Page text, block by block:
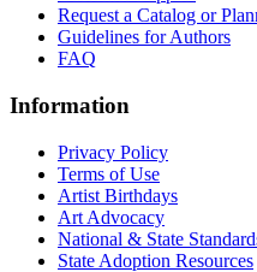
Request a Catalog or
Guidelines for Authors
FAQ
Information
Privacy Policy
Terms of Use
Artist Birthdays
Art Advocacy
National & State
State Adoption Resources